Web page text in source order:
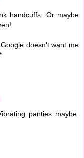
handcuffs. Or maybe
doesn't want me
panties maybe.